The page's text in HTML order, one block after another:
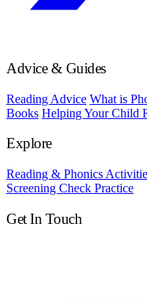
Advice & Guides
Reading Advice What is
Books Helping Your Child
Explore
Reading & Phonics
Screening Check Practice
Get In Touch